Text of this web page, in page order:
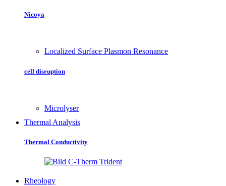
Nicoya
Localized Surface Plasmon Resonance
cell disruption
Microlyser
Thermal Analysis
Thermal Conductivity
Rheology